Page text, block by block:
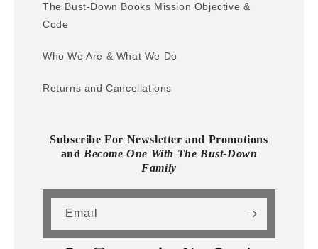
The Bust-Down Books Mission Objective &
Code
Who We Are & What We Do
Returns and Cancellations
Subscribe For Newsletter and Promotions
and Become One With The Bust-Down
Family
Email